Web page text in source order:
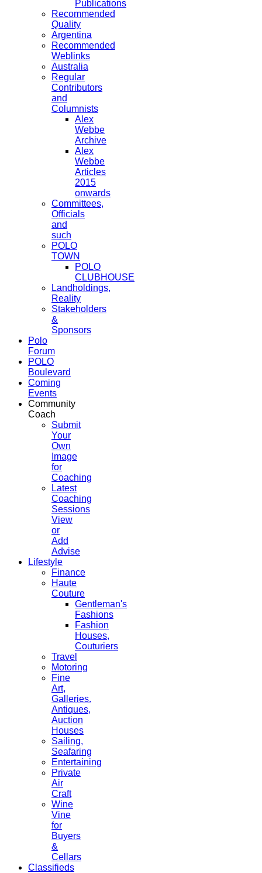
Publications
Recommended
Quality
Argentina
Recommended
Weblinks
Australia
Regular
Contributors
and
Columnists
Alex
Webbe
Archive
Alex
Webbe
Articles
2015
onwards
Committees,
Officials
and
such
POLO
TOWN
POLO
CLUBHOUSE
Landholdings,
Reality
Stakeholders
&
Sponsors
Polo
Forum
POLO
Boulevard
Coming
Events
Community
Coach
Submit
Your
Own
Image
for
Coaching
Latest
Coaching
Sessions
View
or
Add
Advise
Lifestyle
Finance
Haute
Couture
Gentleman's
Fashions
Fashion
Houses,
Couturiers
Travel
Motoring
Fine
Art,
Galleries.
Antiques,
Auction
Houses
Sailing,
Seafaring
Entertaining
Private
Air
Craft
Wine
Vine
for
Buyers
&
Cellars
Classifieds